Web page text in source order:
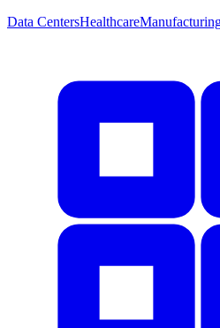
Data CentersHealthcare